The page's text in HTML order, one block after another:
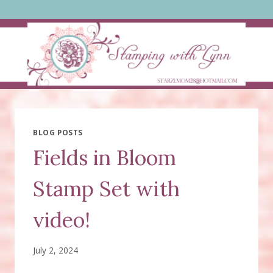
to
BLOG POSTS
Fields in Bloom
Stamp Set with
video!
July 2, 2024